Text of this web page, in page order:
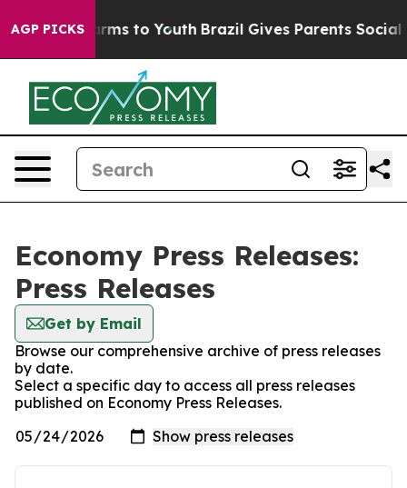
AGP PICKSHarms to Youth Brazil Gives Parents Social
Economy Press Releases:
Press Releases
Get by Email
Browse our comprehensive archive of press releases
by date.
Select a specific day to access all press releases
published on Economy Press Releases.